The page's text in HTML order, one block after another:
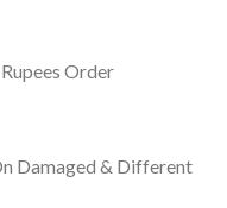
Order
Damaged & Different